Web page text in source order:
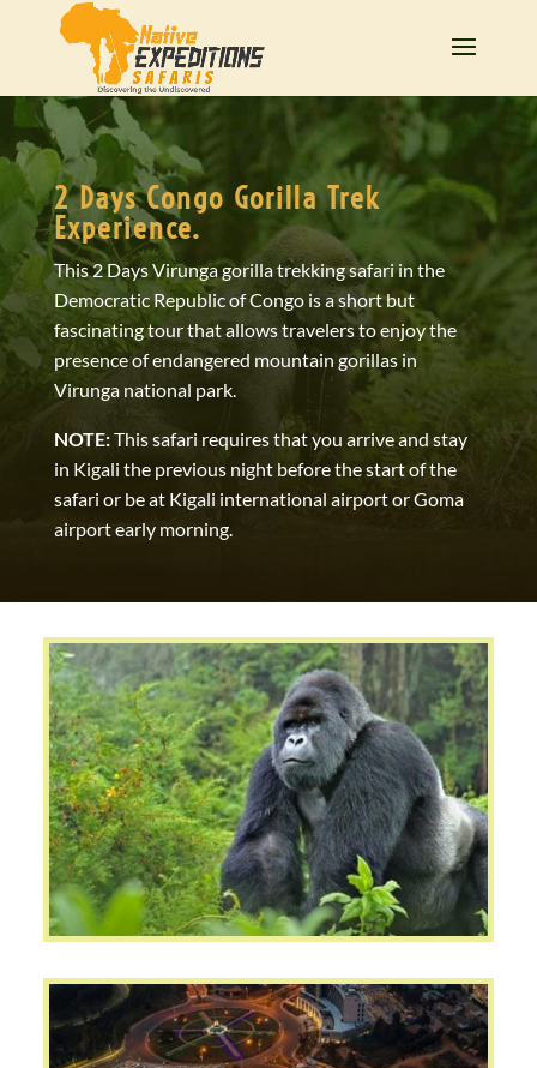
2 Days Congo Gorilla Trek
Experience.
This 2 Days Virunga gorilla trekking safari in the
Democratic Republic of Congo is a short but
fascinating tour that allows travelers to enjoy the
presence of endangered mountain gorillas in
Virunga national park.
NOTE:This safari requires that you arrive and stay
in Kigali the previous night before the start of the
safari or be at Kigali international airport or Goma
airport early morning.